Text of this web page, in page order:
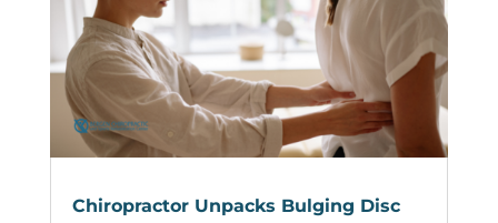
Chiropractor Unpacks Bulging Disc